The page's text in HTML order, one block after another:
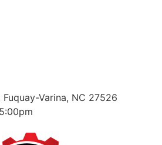
Varina, NC 27526